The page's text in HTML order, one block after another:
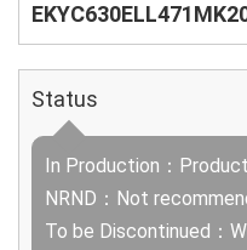
Status
In Production：
NRND：Not
To be Discontinued：